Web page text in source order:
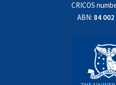
CRICOS
ABN: 84